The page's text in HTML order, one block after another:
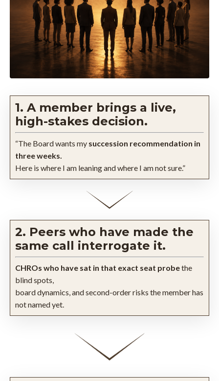
1. A member brings a live,
high-stakes decision.
“The Board wants my succession recommendation in
three weeks.
Here is where I am leaning and where I am not sure.”
2. Peers who have made the
same call interrogate it.
CHROs who have sat in that exact seat probethe
blind spots,
board dynamics, and second-order risks the member has
not named yet.